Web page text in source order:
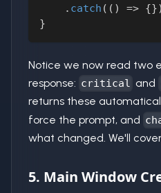
. catch ( ( ) => {})
}
Notice we now read two
response: critical and
returns these
force the prompt, and
what changed. We'll
5. Main Window